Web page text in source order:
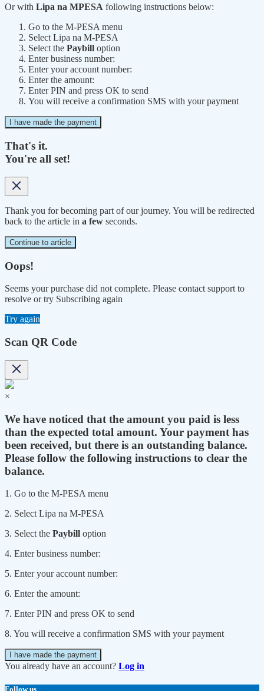
Or with Lipa na MPESA following instructions below:
Go to the M-PESA menu
Select Lipa na M-PESA
Select the Paybill option
Enter business number:
Enter your account number:
Enter the amount:
Enter PIN and press OK to send
You will receive a confirmation SMS with your payment
I have made the payment
That's it.
You're all set!
Thank you for becoming part of our journey. You will be redirected
back to the article in a few seconds.
Continue to article
Oops!
Seems your purchase did not complete. Please contact support to
resolve or try Subscribing again
Try again
Scan QR Code
×
We have noticed that the amount you paid is less
than the expected total amount. Your payment has
been received, but there is an outstanding balance.
Please follow the following instructions to clear the
balance.
1. Go to the M-PESA menu
2. Select Lipa na M-PESA
3. Select the Paybill option
4. Enter business number:
5. Enter your account number:
6. Enter the amount:
7. Enter PIN and press OK to send
8. You will receive a confirmation SMS with your payment
I have made the payment
You already have an account? Log in
Follow us